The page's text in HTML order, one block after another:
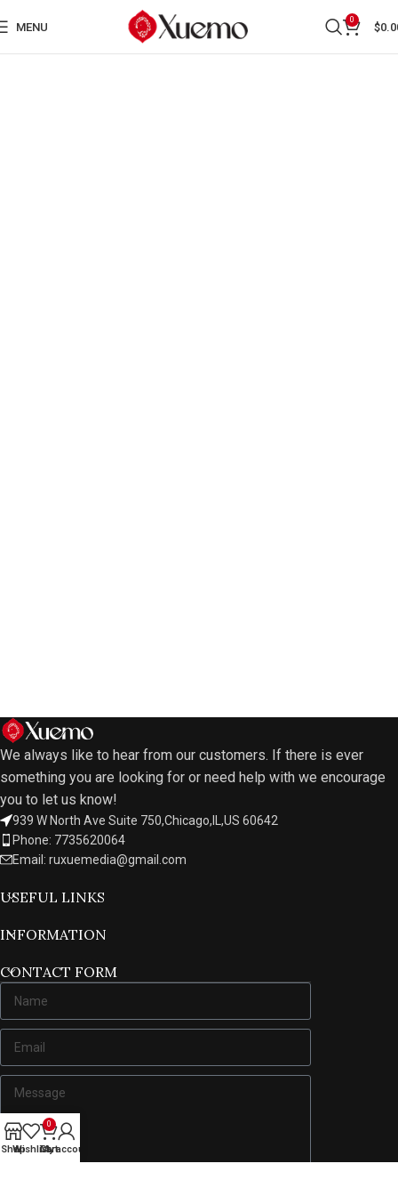
MENU
0
$
We always like to hear from our customers. If there is ever
something you are looking for or need help with we encourage
you to let us know!
939 W North Ave Suite 750,Chicago,IL,US 60642
Phone: 7735620064
Email: ruxuemedia@gmail.com
USEFUL LINKS
INFORMATION
CONTACT FORM
ShopWishlist
0
Cart
My account